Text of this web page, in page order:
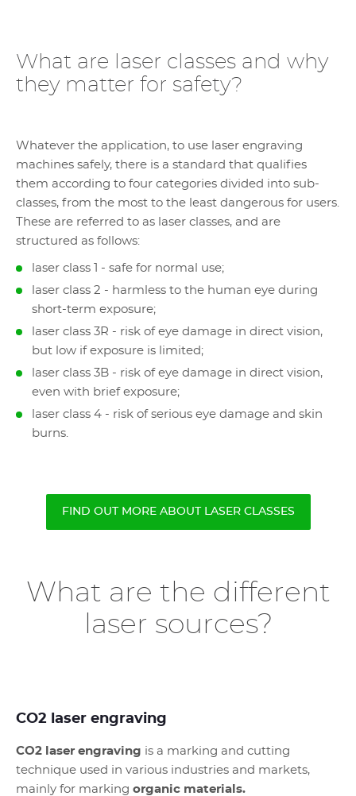
What are laser classes and why
they matter for safety?
Whatever the application, to use laser engraving
machines safely, there is a standard that qualifies
them according to four categories divided into sub-
classes, from the most to the least dangerous for users.
These are referred to as laser classes, and are
structured as follows:
laser class 1 - safe for normal use;
laser class 2 - harmless to the human eye during
short-term exposure;
laser class 3R - risk of eye damage in direct vision,
but low if exposure is limited;
laser class 3B - risk of eye damage in direct vision,
even with brief exposure;
laser class 4 - risk of serious eye damage and skin
burns.
FIND OUT MORE ABOUT LASER CLASSES
What are the different
laser sources?
CO2 laser engraving
CO2 laser engraving is a marking and cutting
technique used in various industries and markets,
mainly for marking organic materials.